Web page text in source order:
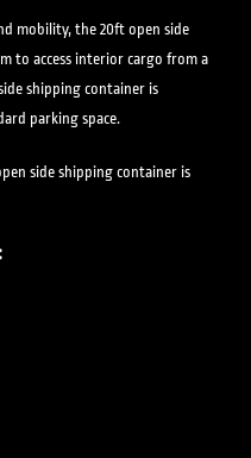
mobility, the 20ft open side
to access interior cargo from a
shipping container is
parking space.
side shipping container is